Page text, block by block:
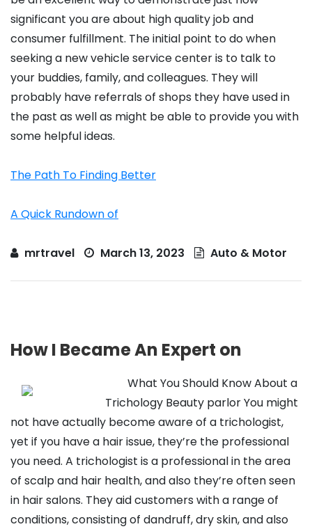
significant you are about high quality job and
consumer fulfillment. The initial point to do when
seeking a new vehicle service center is to talk to
your buddies, family, and colleagues. They will
probably have referrals of shops they have used in
the past as well as might be able to provide you with
some helpful ideas.
The Path To Finding Better
A Quick Rundown of
mrtravel March 13, 2023 Auto & Motor
How I Became An Expert on
What You Should Know About a
Trichology Beauty parlor You might
not have actually become aware of a trichologist,
yet if you have a hair issue, they’re the professional
you need. A trichologist is a professional in the area
of scalp and hair health, and also they’re often seen
in hair salons. They aid customers with a range of
conditions, consisting of dandruff, dry skin, and also